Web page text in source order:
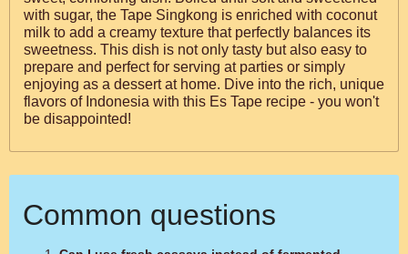
with sugar, the Tape Singkong is enriched with coconut
milk to add a creamy texture that perfectly balances its
sweetness. This dish is not only tasty but also easy to
prepare and perfect for serving at parties or simply
enjoying as a dessert at home. Dive into the rich, unique
flavors of Indonesia with this Es Tape recipe - you won't
be disappointed!
Common questions